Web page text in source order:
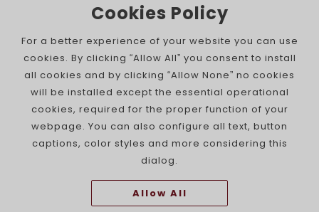
Nº de inscrição na ERC: 127683
Público : Comunidade judaica no mundo todo
Colaboradores
: Membros da comunidade
judaica portuguesa e internacional
Contacto pjn@portuguesejewishnews.com
Periodicidade
: trissemanal
Cookies Policy
For a better experience of your website you can use
cookies. By clicking “Allow All” you consent to install
all cookies and by clicking “Allow None” no cookies
will be installed except the essential operational
cookies, required for the proper function of your
webpage. You can also configure all text, button
captions, color styles and more considering this
dialog.
Allow All